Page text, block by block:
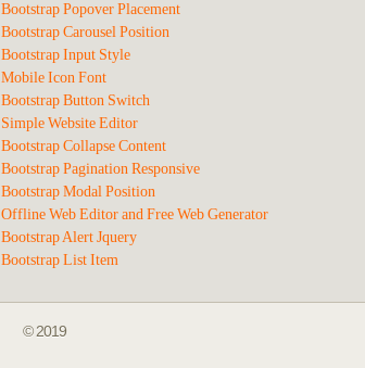
Bootstrap Popover Placement
Bootstrap Carousel Position
Bootstrap Input Style
Mobile Icon Font
Bootstrap Button Switch
Simple Website Editor
Bootstrap Collapse Content
Bootstrap Pagination Responsive
Bootstrap Modal Position
Offline Web Editor and Free Web Generator
Bootstrap Alert Jquery
Bootstrap List Item
© 2019